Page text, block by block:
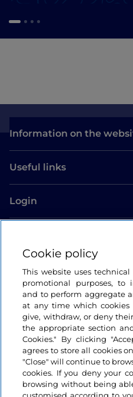
Information on the
Useful links
Login
Cookie policy
This website uses
promotional purposes, to
and to perform aggregate
at any time which cookies
give, withdraw, or deny
the appropriate section
Cookies." By clicking
agrees to store all cookies
"Close" will continue to
cookies. If you deny your
browsing without being